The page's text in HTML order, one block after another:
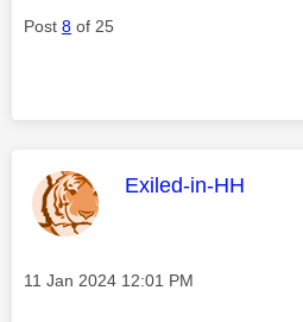
Post 8 of 25
This message was
Exiled-in-HH
Message posted on
‎11 Jan 2024 12:01 PM